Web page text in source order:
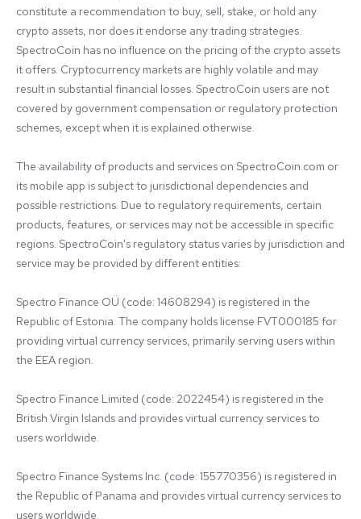
constitute a recommendation to buy, sell, stake, or hold any
crypto assets, nor does it endorse any trading strategies.
SpectroCoin has no influence on the pricing of the crypto assets
it offers. Cryptocurrency markets are highly volatile and may
result in substantial financial losses. SpectroCoin users are not
covered by government compensation or regulatory protection
schemes, except when it is explained otherwise.
The availability of products and services on SpectroCoin.com or
its mobile app is subject to jurisdictional dependencies and
possible restrictions. Due to regulatory requirements, certain
products, features, or services may not be accessible in specific
regions. SpectroCoin's regulatory status varies by jurisdiction and
service may be provided by different entities:
Spectro Finance OÜ (code: 14608294) is registered in the
Republic of Estonia. The company holds license FVT000185 for
providing virtual currency services, primarily serving users within
the EEA region.
Spectro Finance Limited (code: 2022454) is registered in the
British Virgin Islands and provides virtual currency services to
users worldwide.
Spectro Finance Systems Inc. (code: 155770356) is registered in
the Republic of Panama and provides virtual currency services to
users worldwide.